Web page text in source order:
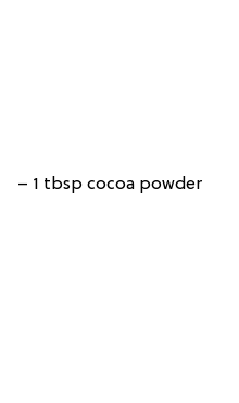
– 1 tbsp cocoa powder